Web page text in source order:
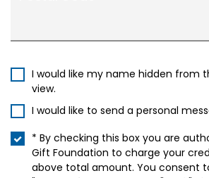
I would like my name hidden from
view.
I would like to send a personal
* By checking this box you are
Gift Foundation to charge your
above total amount. You consent